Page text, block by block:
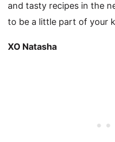
and tasty recipes in the
to be a little part of your
XO Natasha